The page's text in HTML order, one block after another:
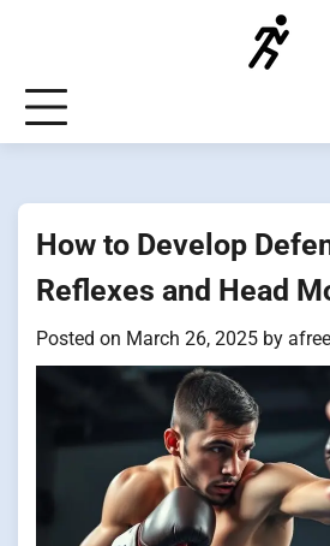
How to Develop
Reflexes and Head
Posted on March 26, 2025 by